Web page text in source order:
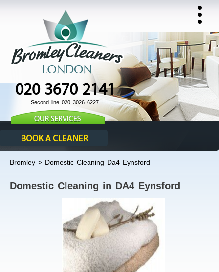
020 3670 2141
Second line 020 3026 6227
Bromley > Domestic Cleaning Da4 Eynsford
Domestic Cleaning in DA4 Eynsford